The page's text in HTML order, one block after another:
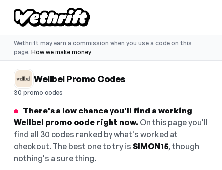
Wethrift may earn a commission when you use a code on this
page. How we make money
Wellbel Promo Codes
30 promo codes
There's a low chance you'll find a working
Wellbel promo code right now. On this page you'll
find all 30 codes ranked by what's worked at
checkout. The best one to try is SIMON15, though
nothing's a sure thing.